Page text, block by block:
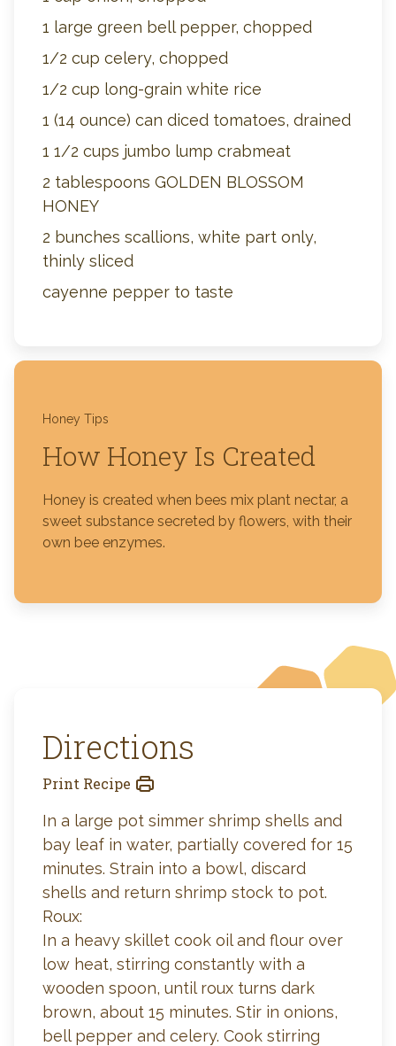
1 large green bell pepper, chopped
1/2 cup celery, chopped
1/2 cup long-grain white rice
1 (14 ounce) can diced tomatoes, drained
1 1/2 cups jumbo lump crabmeat
2 tablespoons GOLDEN BLOSSOM
HONEY
2 bunches scallions, white part only,
thinly sliced
cayenne pepper to taste
Honey Tips
How Honey Is Created
Honey is created when bees mix plant nectar, a
sweet substance secreted by flowers, with their
own bee enzymes.
Directions
Print Recipe
In a large pot simmer shrimp shells and
bay leaf in water, partially covered for 15
minutes. Strain into a bowl, discard
shells and return shrimp stock to pot.
Roux:
In a heavy skillet cook oil and flour over
low heat, stirring constantly with a
wooden spoon, until roux turns dark
brown, about 15 minutes. Stir in onions,
bell pepper and celery. Cook stirring